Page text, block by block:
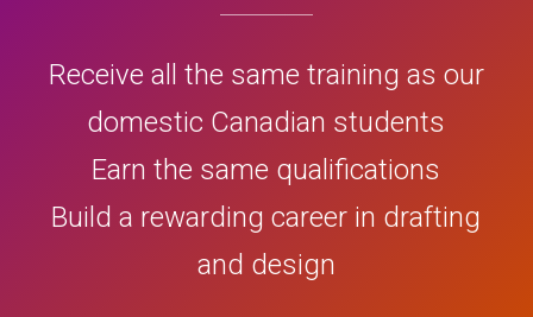
Receive all the same training as our
domestic Canadian students
Earn the same qualifications
Build a rewarding career in drafting
and design